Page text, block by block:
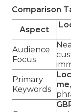
Comparison
Aspect
Audience
Focus
Primary
Keywords
me